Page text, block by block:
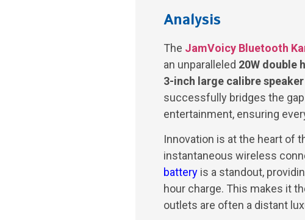
Analysis
The JamVoicy Bluetooth
an unparalleled 20W double
3-inch large calibre speaker
successfully bridges the
entertainment, ensuring
Innovation is at the heart of
instantaneous wireless
battery is a standout,
hour charge. This makes it
outlets are often a distant